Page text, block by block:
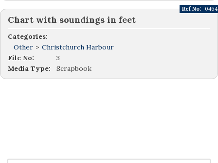
Chart with soundings in feet
Categories:
Other > Christchurch Harbour
Ref No: 0464
File No:
3
Media Type:
Scrapbook